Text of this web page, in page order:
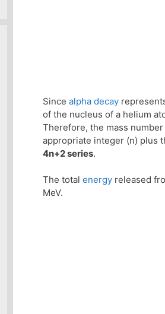
Since alpha decay
of the nucleus of a helium
Therefore, the mass
appropriate integer (n) plus
4n+2 series.
The total energy released
MeV.